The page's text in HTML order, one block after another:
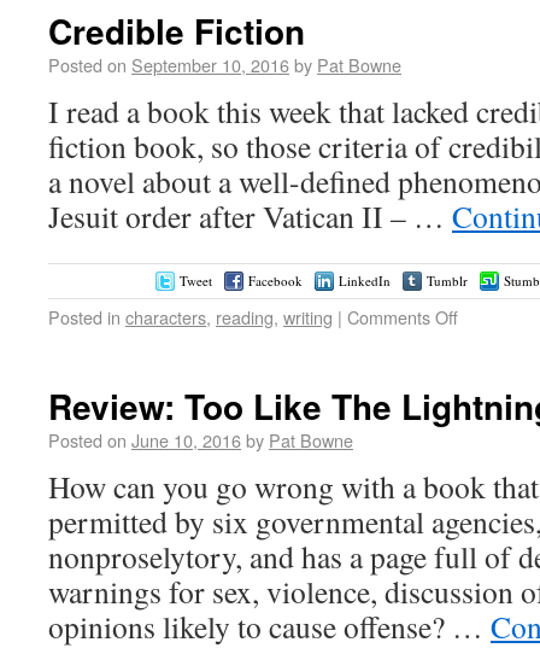
Credible Fiction
Posted on September 10, 2016by Pat Bowne
I read a book this week that lacked
fiction book, so those criteria of
a novel about a well-defined
Jesuit order after Vatican II – …
Tweet Facebook LinkedIn Tumblr
Posted in characters, reading, writing | Comments Off
Review: Too Like The
Posted on June 10, 2016by Pat Bowne
How can you go wrong with a book
permitted by six governmental
nonproselytory, and has a page full of
warnings for sex, violence, discussion
opinions likely to cause offense? …